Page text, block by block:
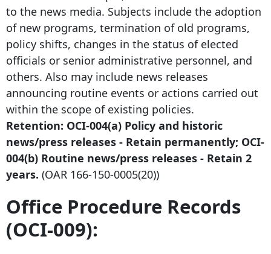
to the news media. Subjects include the adoption
of new programs, termination of old programs,
policy shifts, changes in the status of elected
officials or senior administrative personnel, and
others. Also may include news releases
announcing routine events or actions carried out
within the scope of existing policies.
Retention: OCI-004(a) Policy and historic
news/press releases - Retain permanently; OCI-
004(b) Routine news/press releases - Retain 2
years. (OAR 166-150-0005(20))
Office Procedure Records
(OCI-009):